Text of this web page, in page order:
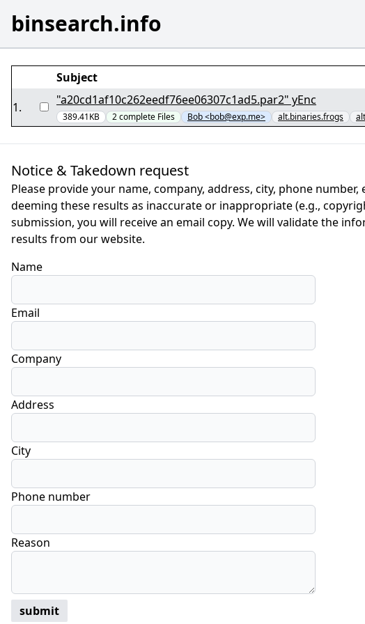
binsearch.info
Subject
1. "a20cd1af10c262eedf76ee06307c1ad5.par2" yEnc
389.41KB 2complete Files Bob <bob@exp.me> alt.binaries.frogs
Notice & Takedown request
Please provide your name, company, address, city, phone
deeming these results as inaccurate or inappropriate (e.g.,
submission, you will receive an email copy. We will validate the
results from our website.
Name
Email
Company
Address
City
Phone number
Reason
submit